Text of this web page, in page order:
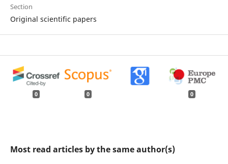
Section
Original scientific papers
0 0 0
Most read articles by the same author(s)